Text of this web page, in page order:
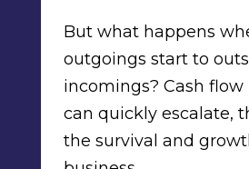
But what happens
outgoings start to
incomings? Cash
can quickly escalate,
the survival and